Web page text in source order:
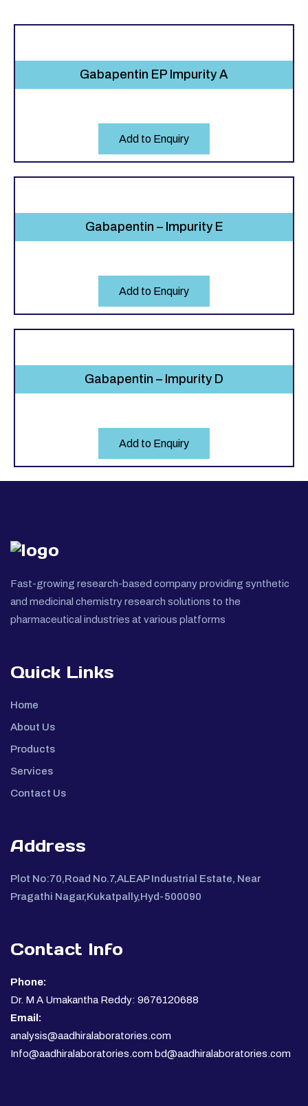
Gabapentin EP Impurity A
Add to Enquiry
Gabapentin – Impurity E
Add to Enquiry
Gabapentin – Impurity D
Add to Enquiry
Fast-growing research-based company providing synthetic
and medicinal chemistry research solutions to the
pharmaceutical industries at various platforms
Quick Links
Home
About Us
Products
Services
Contact Us
Address
Plot No:70,Road No.7,ALEAP Industrial Estate, Near
Pragathi Nagar,Kukatpally,Hyd-500090
Contact Info
Phone:
Dr. M A Umakantha Reddy: 9676120688
Email:
analysis@aadhiralaboratories.com
Info@aadhiralaboratories.com bd@aadhiralaboratories.com